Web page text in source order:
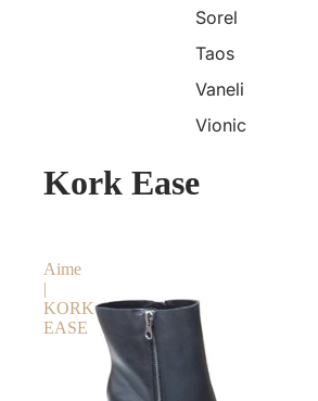
Sorel
Taos
Vaneli
Vionic
Kork Ease
Aime
|
KORK
EASE